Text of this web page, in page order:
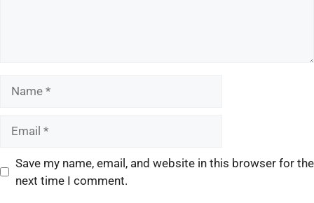
Save my name, email, and website in this browser for the
next time I comment.